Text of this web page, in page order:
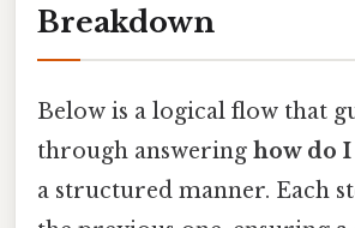
Breakdown
Below is a logical flow that
through answering how do
a structured manner. Each